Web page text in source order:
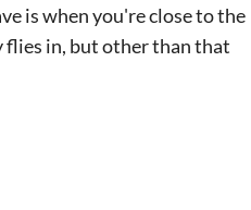
is when you're close to the
flies in, but other than that